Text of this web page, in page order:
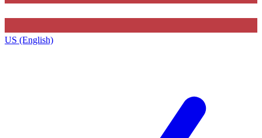
US (English)